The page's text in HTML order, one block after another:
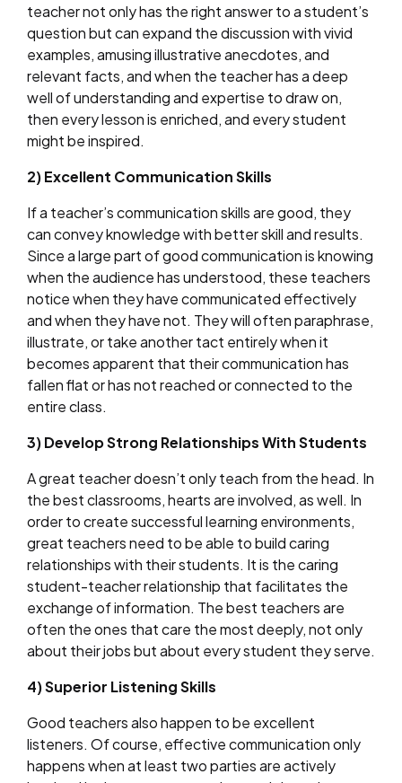
teacher not only has the right answer to a student’s
question but can expand the discussion with vivid
examples, amusing illustrative anecdotes, and
relevant facts, and when the teacher has a deep
well of understanding and expertise to draw on,
then every lesson is enriched, and every student
might be inspired.
2) Excellent Communication Skills
If a teacher’s communication skills are good, they
can convey knowledge with better skill and results.
Since a large part of good communication is knowing
when the audience has understood, these teachers
notice when they have communicated effectively
and when they have not. They will often paraphrase,
illustrate, or take another tact entirely when it
becomes apparent that their communication has
fallen flat or has not reached or connected to the
entire class.
3) Develop Strong Relationships With Students
A great teacher doesn’t only teach from the head. In
the best classrooms, hearts are involved, as well. In
order to create successful learning environments,
great teachers need to be able to build caring
relationships with their students. It is the caring
student-teacher relationship that facilitates the
exchange of information. The best teachers are
often the ones that care the most deeply, not only
about their jobs but about every student they serve.
4) Superior Listening Skills
Good teachers also happen to be excellent
listeners. Of course, effective communication only
happens when at least two parties are actively